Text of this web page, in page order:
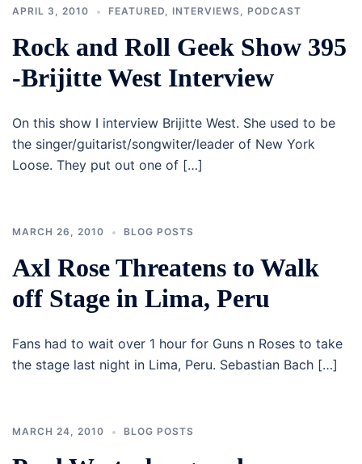
APRIL 3, 2010 FEATURED, INTERVIEWS, PODCAST
Rock and Roll Geek Show 395
-Brijitte West Interview
On this show I interview Brijitte West. She used to be
the singer/guitarist/songwiter/leader of New York
Loose. They put out one of […]
MARCH 26, 2010 BLOG POSTS
Axl Rose Threatens to Walk
off Stage in Lima, Peru
Fans had to wait over 1 hour for Guns n Roses to take
the stage last night in Lima, Peru. Sebastian Bach […]
MARCH 24, 2010 BLOG POSTS